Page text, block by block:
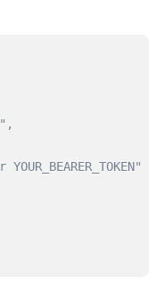
YOUR_BEARER_TOKEN"